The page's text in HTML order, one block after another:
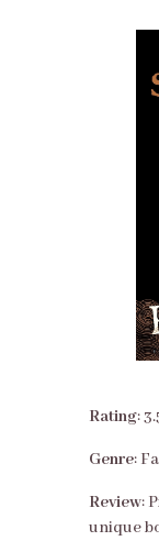
Rating:
Genre:
Review:
unique